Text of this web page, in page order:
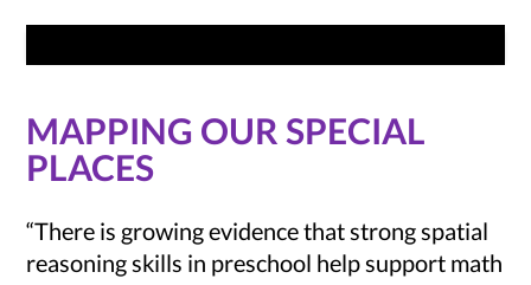
MAPPING OUR SPECIAL
PLACES
“There is growing evidence that strong spatial
reasoning skills in preschool help support math